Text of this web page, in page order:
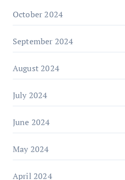
October 2024
September 2024
August 2024
July 2024
June 2024
May 2024
April 2024